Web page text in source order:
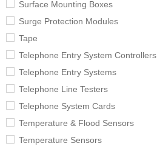
Surface Mounting Boxes
Surge Protection Modules
Tape
Telephone Entry System Controllers
Telephone Entry Systems
Telephone Line Testers
Telephone System Cards
Temperature & Flood Sensors
Temperature Sensors